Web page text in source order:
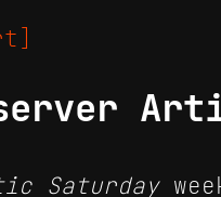
Saturday